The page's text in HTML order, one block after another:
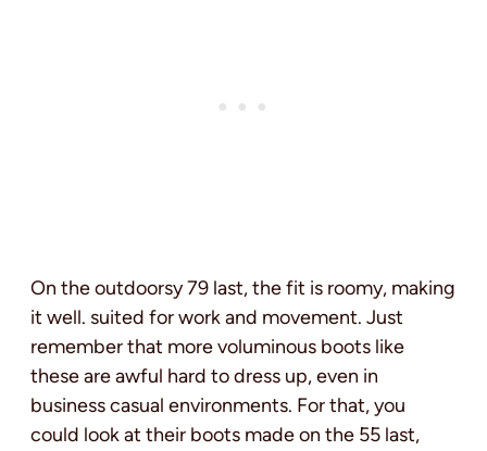
On the outdoorsy 79 last, the fit is roomy, making
it well. suited for work and movement. Just
remember that more voluminous boots like
these are awful hard to dress up, even in
business casual environments. For that, you
could look at their boots made on the 55 last,